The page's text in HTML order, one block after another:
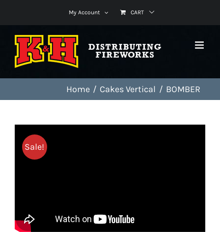
content
My Account CART
Home Cakes Vertical BOMBER
Sale!